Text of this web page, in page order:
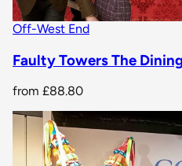
Off-West End
Faulty Towers The
from £88.80